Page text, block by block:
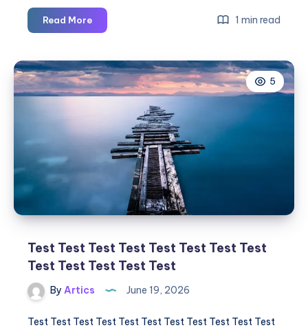
Read More
Best
Development
Company
in
Chandigarh
| Duke
Infosys
1 min read
5
Test Test Test Test Test Test Test Test
Test Test Test Test Test
By Artics June 19, 2026
Test Test Test Test Test Test Test Test Test Test Test